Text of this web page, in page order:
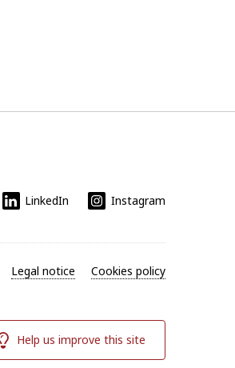
LinkedIn Instagram
Legal notice Cookies policy
Help us improve this site